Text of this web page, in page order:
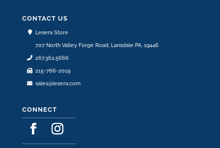
CONTACT US
Lesera Store
707 North Valley Forge Road, Lansdale PA, 19446
267.362.5666
215-766-2019
sales@lesera.com
CONNECT